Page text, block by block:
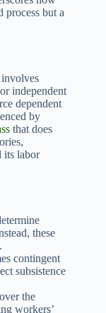
process but a
independent
dependent
by
that does
its labor
these
contingent
subsistence
the
workers’